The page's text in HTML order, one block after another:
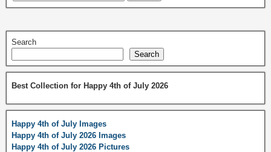
Search
Search
Best Collection for Happy 4th of July 2026
Happy 4th of July Images
Happy 4th of July 2026 Images
Happy 4th of July 2026 Pictures